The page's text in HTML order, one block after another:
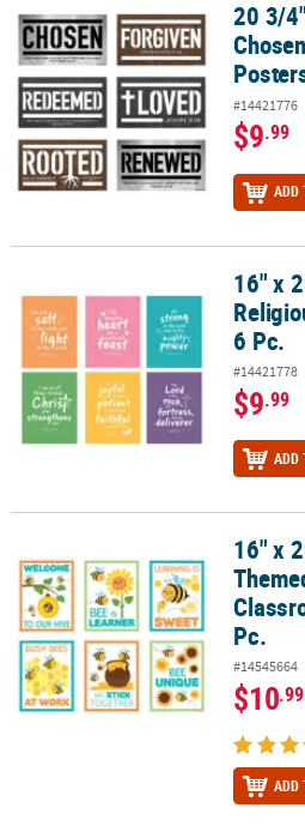
20 3/4" x 12" Religious Chosen,20 3/
#14421776
$9.99
ADD
16" x 20 3/4" Bright Colors Religious
16" x
6 Pc.
#14421778
$9.99
ADD
16" x 20 3/4" Bee & Flower Themed
16" x
Pc.
#14545664
$10.99
ADD